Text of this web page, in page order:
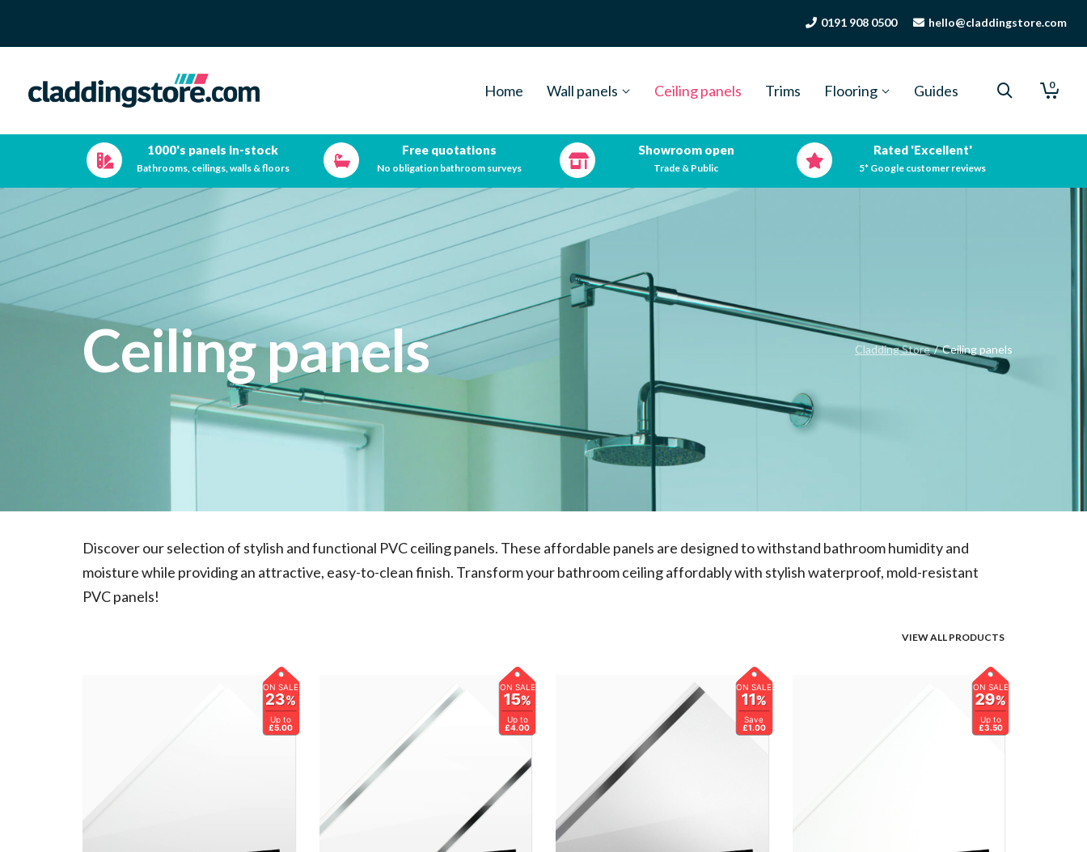
0191 908 0500 hello@claddingstore.com
0
Home Wall panels Ceiling panels Trims Flooring Guides
1000's panels in-stock
Bathrooms, ceilings, walls & floors
Free quotations
No obligation bathroom surveys
Showroom open
Trade & Public
Rated 'Excellent'
5* Google customer reviews
Ceiling panels Cladding Store / Ceiling panels
Discover our selection of stylish and functional PVC ceiling panels. These affordable panels are designed to withstand bathroom humidity and
moisture while providing an attractive, easy-to-clean finish. Transform your bathroom ceiling affordably with stylish waterproof, mold-resistant
PVC panels!
VIEW ALL PRODUCTS
ON SALE
23%
Up to
£5.00
ON SALE
15%
Up to
£4.00
ON SALE
11%
Save
£1.00
ON SALE
29%
Up to
£3.50